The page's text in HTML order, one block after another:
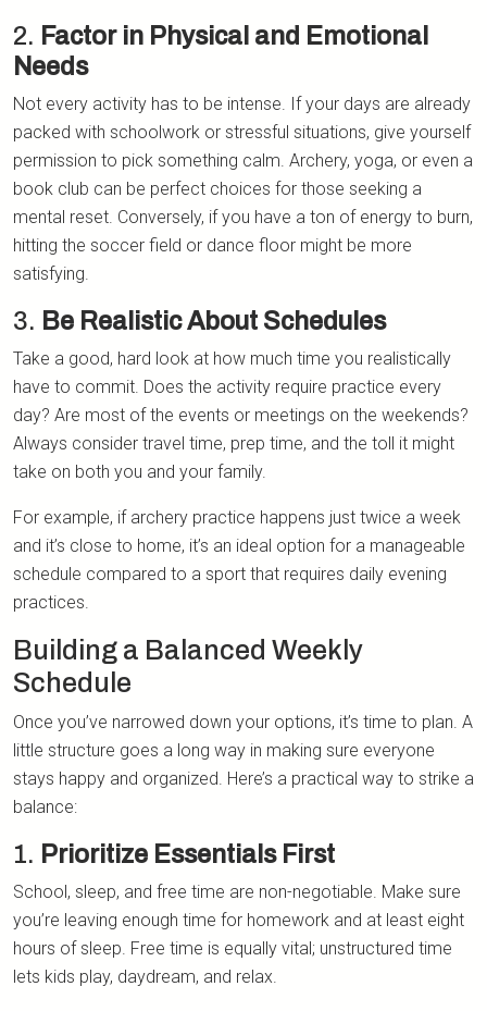
2. Factor in Physical and Emotional
Needs
Not every activity has to be intense. If your days are already
packed with schoolwork or stressful situations, give yourself
permission to pick something calm. Archery, yoga, or even a
book club can be perfect choices for those seeking a
mental reset. Conversely, if you have a ton of energy to burn,
hitting the soccer field or dance floor might be more
satisfying.
3. Be Realistic About Schedules
Take a good, hard look at how much time you realistically
have to commit. Does the activity require practice every
day? Are most of the events or meetings on the weekends?
Always consider travel time, prep time, and the toll it might
take on both you and your family.
For example, if archery practice happens just twice a week
and it’s close to home, it’s an ideal option for a manageable
schedule compared to a sport that requires daily evening
practices.
Building a Balanced Weekly
Schedule
Once you’ve narrowed down your options, it’s time to plan. A
little structure goes a long way in making sure everyone
stays happy and organized. Here’s a practical way to strike a
balance:
1. Prioritize Essentials First
School, sleep, and free time are non-negotiable. Make sure
you’re leaving enough time for homework and at least eight
hours of sleep. Free time is equally vital; unstructured time
lets kids play, daydream, and relax.